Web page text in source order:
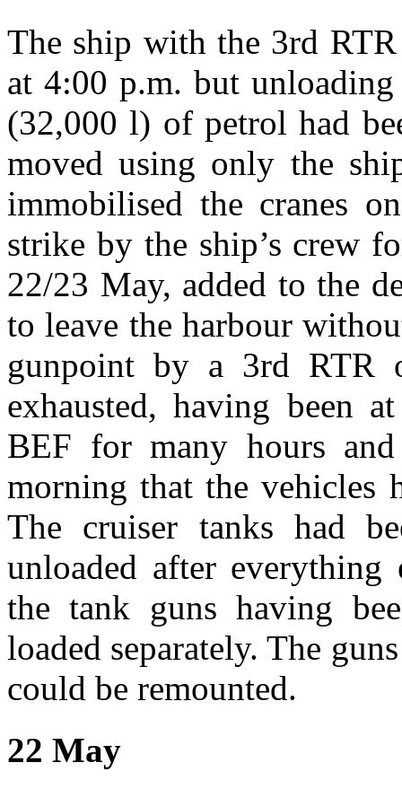
The ship with the 3rd
at 4:00 p.m. but
(32,000 l) of petrol had
moved using only the
immobilised the cranes
strike by the ship’s crew
22/23 May, added to the
to leave the harbour
gunpoint by a 3rd RTR
exhausted, having been
BEF for many hours
morning that the vehicles
The cruiser tanks had
unloaded after everything
the tank guns having
loaded separately. The
could be remounted.
22 May